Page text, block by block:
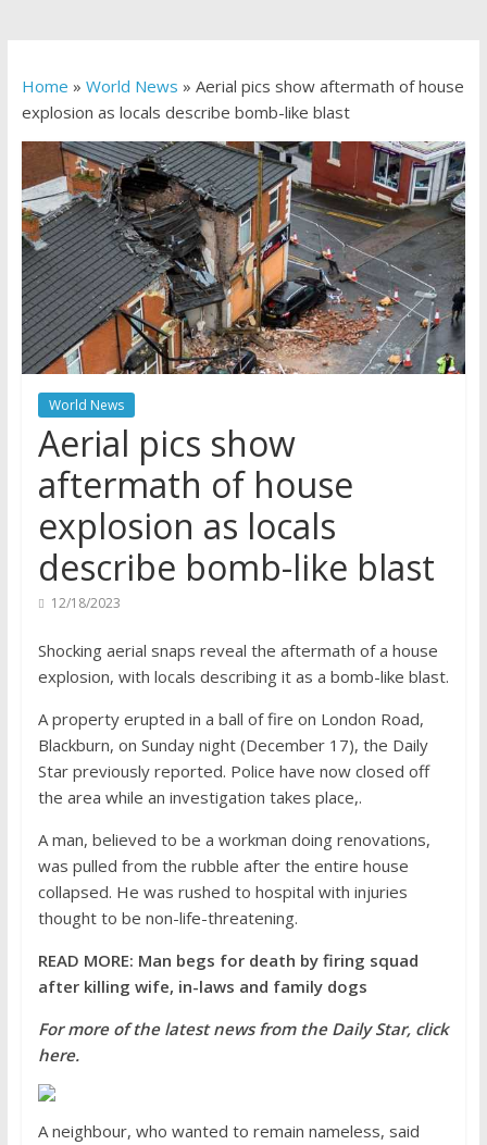
Home » World News » Aerial pics show aftermath of house
explosion as locals describe bomb-like blast
World News
Aerial pics show
aftermath of house
explosion as locals
describe bomb-like blast
12/18/2023
Shocking aerial snaps reveal the aftermath of a house
explosion, with locals describing it as a bomb-like blast.
A property erupted in a ball of fire on London Road,
Blackburn, on Sunday night (December 17), the Daily
Star previously reported. Police have now closed off
the area while an investigation takes place,.
A man, believed to be a workman doing renovations,
was pulled from the rubble after the entire house
collapsed. He was rushed to hospital with injuries
thought to be non-life-threatening.
READ MORE: Man begs for death by firing squad
after killing wife, in-laws and family dogs
For more of the latest news from the Daily Star, click
here.
A neighbour, who wanted to remain nameless, said